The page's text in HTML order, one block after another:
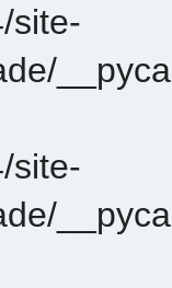
site-
site-